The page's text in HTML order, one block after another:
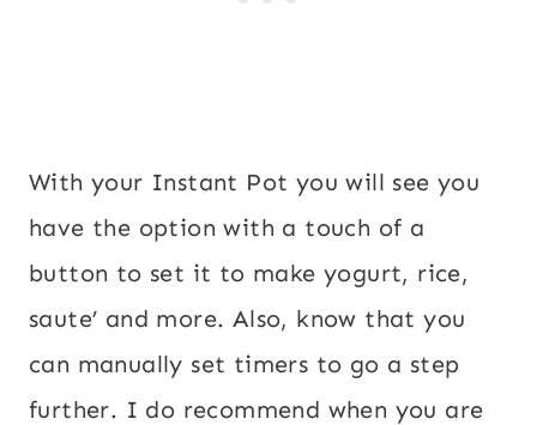
With your Instant Pot you will see you
have the option with a touch of a
button to set it to make yogurt, rice,
saute’ and more. Also, know that you
can manually set timers to go a step
further. I do recommend when you are